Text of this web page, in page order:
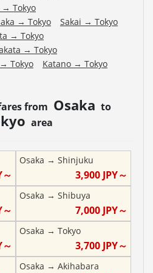
→ Tokyo
→ Tokyo Sakai → Tokyo
→ Tokyo
→ Tokyo
→ Tokyo Katano → Tokyo
from Osaka to
area
Osaka → Shinjuku
3,900 JPY～
Osaka → Shibuya
7,000 JPY～
Osaka → Tokyo
3,700 JPY～
Osaka → Akihabara